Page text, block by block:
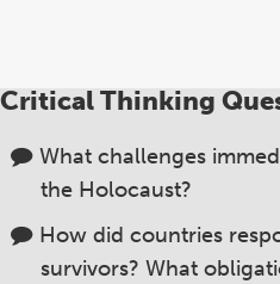
Critical Thinking
What challenges
the Holocaust?
How did countries
survivors? What